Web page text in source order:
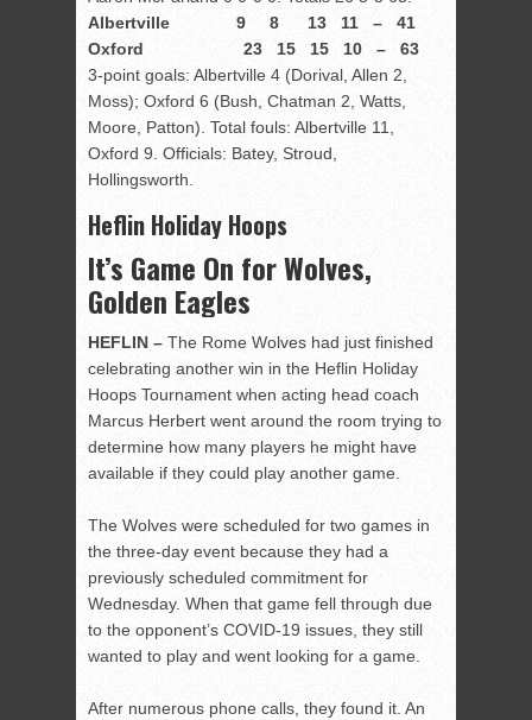
Albertville 9 8 13 11 – 41
Oxford 23 15 15 10 – 63
3-point goals: Albertville 4 (Dorival, Allen 2,
Moss); Oxford 6 (Bush, Chatman 2, Watts,
Moore, Patton). Total fouls: Albertville 11,
Oxford 9. Officials: Batey, Stroud,
Hollingsworth.
Heflin Holiday Hoops
It’s Game On for Wolves,
Golden Eagles
HEFLIN – The Rome Wolves had just finished
celebrating another win in the Heflin Holiday
Hoops Tournament when acting head coach
Marcus Herbert went around the room trying to
determine how many players he might have
available if they could play another game.
The Wolves were scheduled for two games in
the three-day event because they had a
previously scheduled commitment for
Wednesday. When that game fell through due
to the opponent’s COVID-19 issues, they still
wanted to play and went looking for a game.
After numerous phone calls, they found it. An